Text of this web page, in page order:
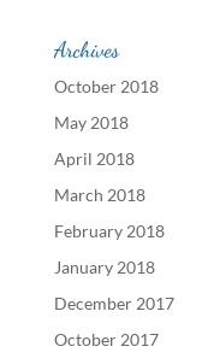
Archives
October 2018
May 2018
April 2018
March 2018
February 2018
January 2018
December 2017
October 2017